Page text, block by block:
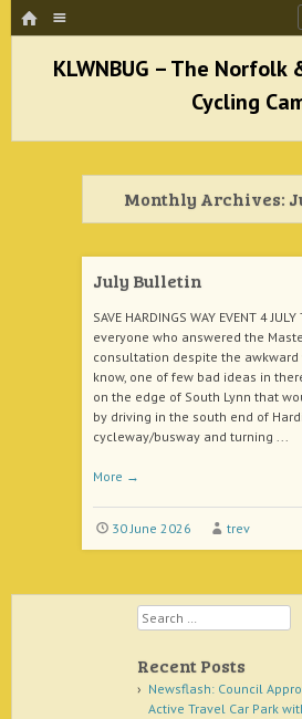
HOME
KLWNBUG – The
better cycling facilities and
Monthly Archives:
July Bulletin
SAVE HARDINGS WAY EVENT 4
everyone who answered the
consultation despite the awkward
know, one of few bad ideas in
on the edge of South Lynn that
by driving in the south end of
cycleway/busway and turning ...
More →
30 June 2026 trev
Search
Recent Posts
Newsflash: Council
Active Travel Car Park